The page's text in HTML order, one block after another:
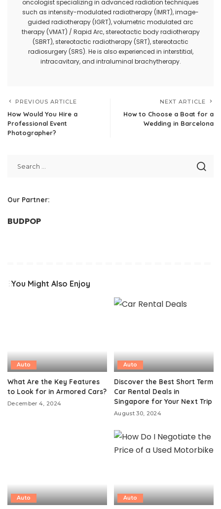
oncologist specializing in advanced radiation techniques
such as intensity-modulated radiotherapy (IMRT), image-
guided radiotherapy (IGRT), volumetric modulated arc
therapy (VMAT) / Rapid Arc, stereotactic body radiotherapy
(SBRT), stereotactic radiotherapy (SRT), stereotactic
radiosurgery (SRS). He is also experienced in interstitial,
intracavitary, and intraluminal brachytherapy.
PREVIOUS ARTICLE
How Would You Hire a
Professional Event
Photographer?
NEXT ARTICLE
How to Choose a Boat for a
Wedding in Barcelona
Our Partner:
BUDPOP
You Might Also Enjoy
Auto
What Are the Key Features
to Look for in Armored Cars?
December 4, 2024
Auto
Discover the Best Short Term
Car Rental Deals in
Singapore for Your Next Trip
August 30, 2024
Auto Auto